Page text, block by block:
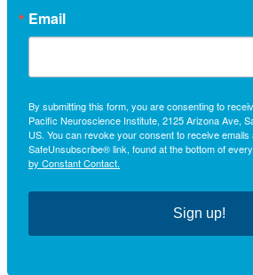
Email
By submitting this form, you are consenting to
Pacific Neuroscience Institute, 2125 Arizona Ave,
US. You can revoke your consent to receive
SafeUnsubscribe® link, found at the bottom of
by Constant Contact.
Sign up!